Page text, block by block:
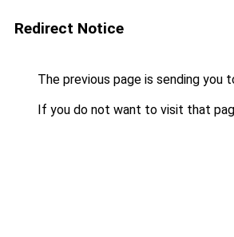
Redirect Notice
The previous page is sending you
If you do not want to visit that